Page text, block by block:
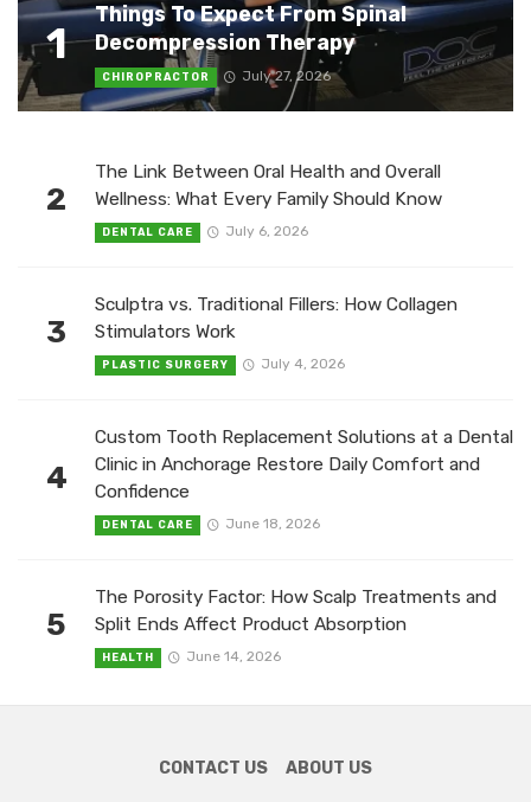
1
Things To Expect From Spinal
Decompression Therapy
CHIROPRACTOR July 27, 2026
2
The Link Between Oral Health and Overall
Wellness: What Every Family Should Know
DENTAL CARE July 6, 2026
3
Sculptra vs. Traditional Fillers: How Collagen
Stimulators Work
PLASTIC SURGERY July 4, 2026
4
Custom Tooth Replacement Solutions at a Dental
Clinic in Anchorage Restore Daily Comfort and
Confidence
DENTAL CARE June 18, 2026
5
The Porosity Factor: How Scalp Treatments and
Split Ends Affect Product Absorption
HEALTH June 14, 2026
CONTACT US ABOUT US